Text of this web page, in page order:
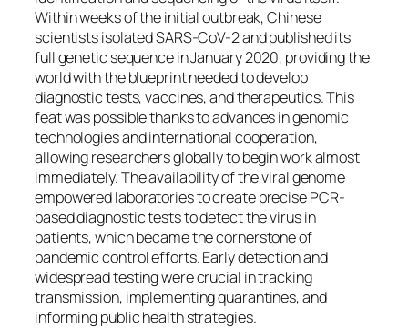
Within weeks of the initial outbreak, Chinese
scientists isolated SARS-CoV-2 and published its
full genetic sequence in January 2020, providing the
world with the blueprint needed to develop
diagnostic tests, vaccines, and therapeutics. This
feat was possible thanks to advances in genomic
technologies and international cooperation,
allowing researchers globally to begin work almost
immediately. The availability of the viral genome
empowered laboratories to create precise PCR-
based diagnostic tests to detect the virus in
patients, which became the cornerstone of
pandemic control efforts. Early detection and
widespread testing were crucial in tracking
transmission, implementing quarantines, and
informing public health strategies.